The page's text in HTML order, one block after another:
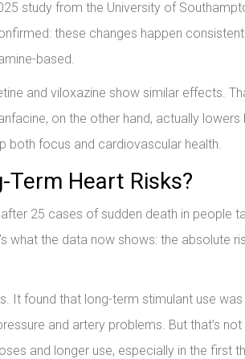
study from the University of
these changes happen
based.
and viloxazine show similar effects.
on the other hand, actually lowers
both focus and cardiovascular health.
Term Heart Risks?
25 cases of sudden death in people
what the data now shows: the absolute
It found that long-term stimulant use was
and artery problems. But that’s not
and longer use, especially in the first